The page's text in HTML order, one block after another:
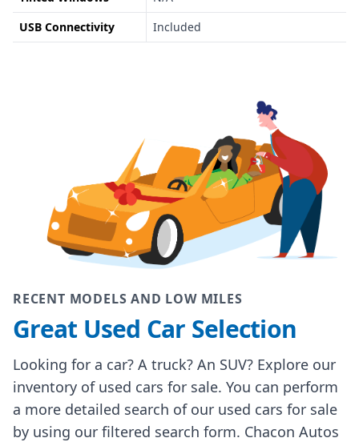
USB Connectivity
Included
RECENT MODELS AND LOW MILES
Great Used Car Selection
Looking for a car? A truck? An SUV? Explore our
inventory of used cars for sale. You can perform
a more detailed search of our used cars for sale
by using our filtered search form. Chacon Autos